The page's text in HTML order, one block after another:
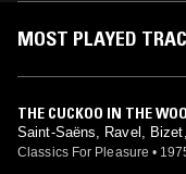
MOST PLAYED
THE CUCKOO IN THE
Saint-Saëns, Ravel,
der Gibson, Peter Katin,
Classics For Pleasure •